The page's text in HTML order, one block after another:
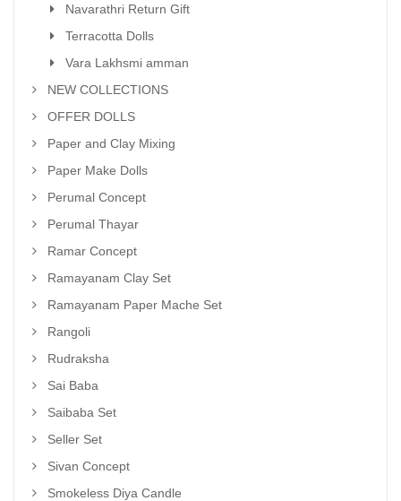
Navarathri Return Gift
Terracotta Dolls
Vara Lakhsmi amman
NEW COLLECTIONS
OFFER DOLLS
Paper and Clay Mixing
Paper Make Dolls
Perumal Concept
Perumal Thayar
Ramar Concept
Ramayanam Clay Set
Ramayanam Paper Mache Set
Rangoli
Rudraksha
Sai Baba
Saibaba Set
Seller Set
Sivan Concept
Smokeless Diya Candle